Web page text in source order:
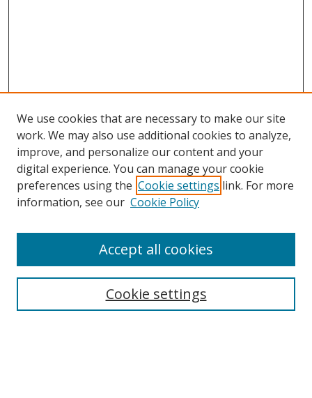
We use cookies that are necessary to make our site
work. We may also use additional cookies to analyze,
improve, and personalize our content and your
digital experience. You can manage your cookie
preferences using the Cookie settings link. For more
information, see our Cookie Policy
Cookie settings
Accept all cookies